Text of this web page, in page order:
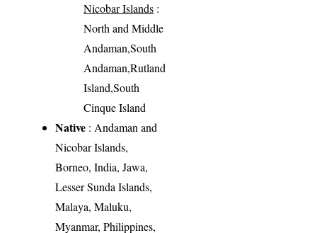
Nicobar Islands :
North and Middle
Andaman,South
Andaman,Rutland
Island,South
Cinque Island
Native : Andaman and
Nicobar Islands,
Borneo, India, Jawa,
Lesser Sunda Islands,
Malaya, Maluku,
Myanmar, Philippines,